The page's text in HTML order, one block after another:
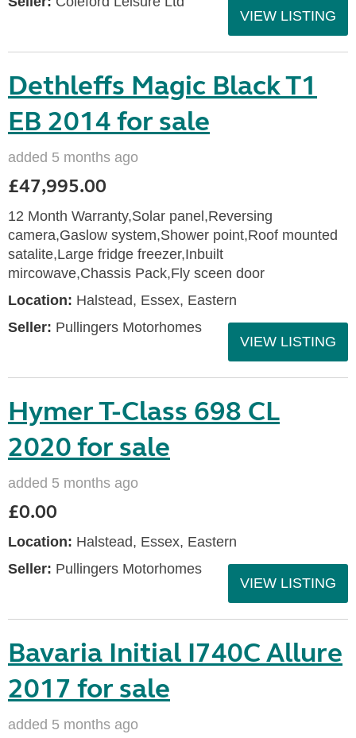
VIEW LISTING
Dethleffs Magic Black T1
EB 2014 for sale
added 5 months ago
£47,995.00
12 Month Warranty,Solar panel,Reversing
camera,Gaslow system,Shower point,Roof mounted
satalite,Large fridge freezer,Inbuilt
mircowave,Chassis Pack,Fly sceen door
Location: Halstead, Essex, Eastern
Seller: Pullingers Motorhomes
VIEW LISTING
Hymer T-Class 698 CL
2020 for sale
added 5 months ago
£0.00
Location: Halstead, Essex, Eastern
Seller: Pullingers Motorhomes
VIEW LISTING
Bavaria Initial I740C Allure
2017 for sale
added 5 months ago